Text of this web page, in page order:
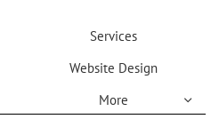
Services
Website Design
More 